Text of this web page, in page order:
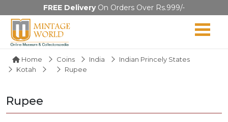
FREE DeliveryOn Orders Over Rs.999/-
Home Coins India
Indian Princely States
Kotah
Rupee
Rupee